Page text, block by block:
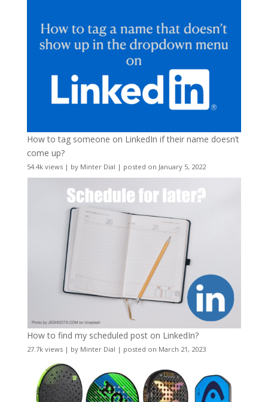
How to tag someone on LinkedIn if their name doesn’t
come up?
54.4k views| by Minter Dial | posted on January 5, 2022
How to find my scheduled post on LinkedIn?
27.7k views| by Minter Dial | posted on March 21, 2023